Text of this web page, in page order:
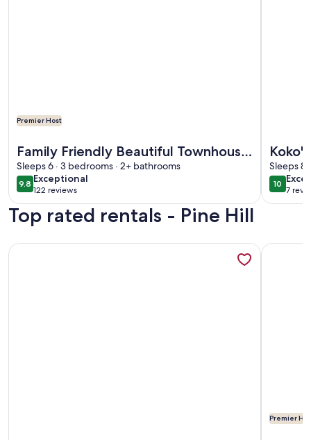
Premier Host
Family Friendly Beautiful Townhouse
W/ Amazing Views & Walking
Distance To Town
Sleeps 6 · 3 bedrooms · 2+ bathrooms
9.89.8 out of 10
Exceptional
exceptional
122 reviews
(122
reviews)
porch!
Sleeps 8
1010 out
7
(7
Top rated rentals - Pine Hill
More information about Wonderful, Bright, Updated 3 BR
Premier
More